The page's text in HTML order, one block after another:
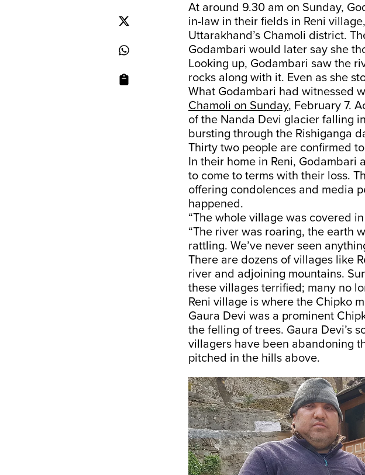
At around 9.30 am on Sunday,
in-law in their fields in Reni
Uttarakhand’s Chamoli district.
Godambari would later say she
Looking up, Godambari saw the
rocks along with it. Even as she
What Godambari had witnessed
Chamoli on Sunday, February 7.
of the Nanda Devi glacier falling
bursting through the Rishiganga
Thirty two people are confirmed
In their home in Reni, Godambari
to come to terms with their loss.
offering condolences and media
happened.
“The whole village was covered
“The river was roaring, the earth
rattling. We’ve never seen
There are dozens of villages like
river and adjoining mountains.
these villages terrified; many no
Reni village is where the Chipko
Gaura Devi was a prominent
the felling of trees. Gaura Devi’s
villagers have been abandoning
pitched in the hills above.